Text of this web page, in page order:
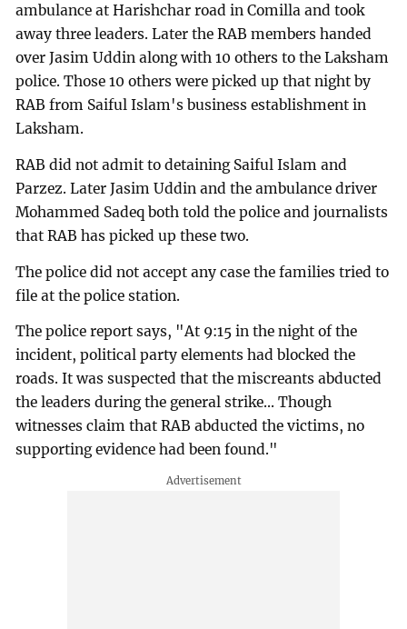
ambulance at Harishchar road in Comilla and took
away three leaders. Later the RAB members handed
over Jasim Uddin along with 10 others to the Laksham
police. Those 10 others were picked up that night by
RAB from Saiful Islam's business establishment in
Laksham.
RAB did not admit to detaining Saiful Islam and
Parzez. Later Jasim Uddin and the ambulance driver
Mohammed Sadeq both told the police and journalists
that RAB has picked up these two.
The police did not accept any case the families tried to
file at the police station.
The police report says, "At 9:15 in the night of the
incident, political party elements had blocked the
roads. It was suspected that the miscreants abducted
the leaders during the general strike... Though
witnesses claim that RAB abducted the victims, no
supporting evidence had been found."